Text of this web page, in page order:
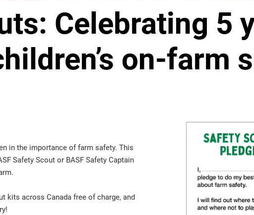
Celebrating 5
on-farm
in the importance of farm safety. This
Safety Scout or BASF Safety Captain
kits across Canada free of charge, and